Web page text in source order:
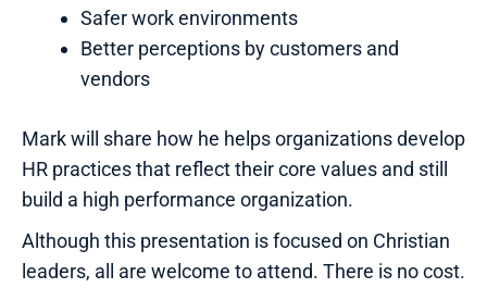
Safer work environments
Better perceptions by customers and
vendors
Mark will share how he helps organizations develop
HR practices that reflect their core values and still
build a high performance organization.
Although this presentation is focused on Christian
leaders, all are welcome to attend. There is no cost.